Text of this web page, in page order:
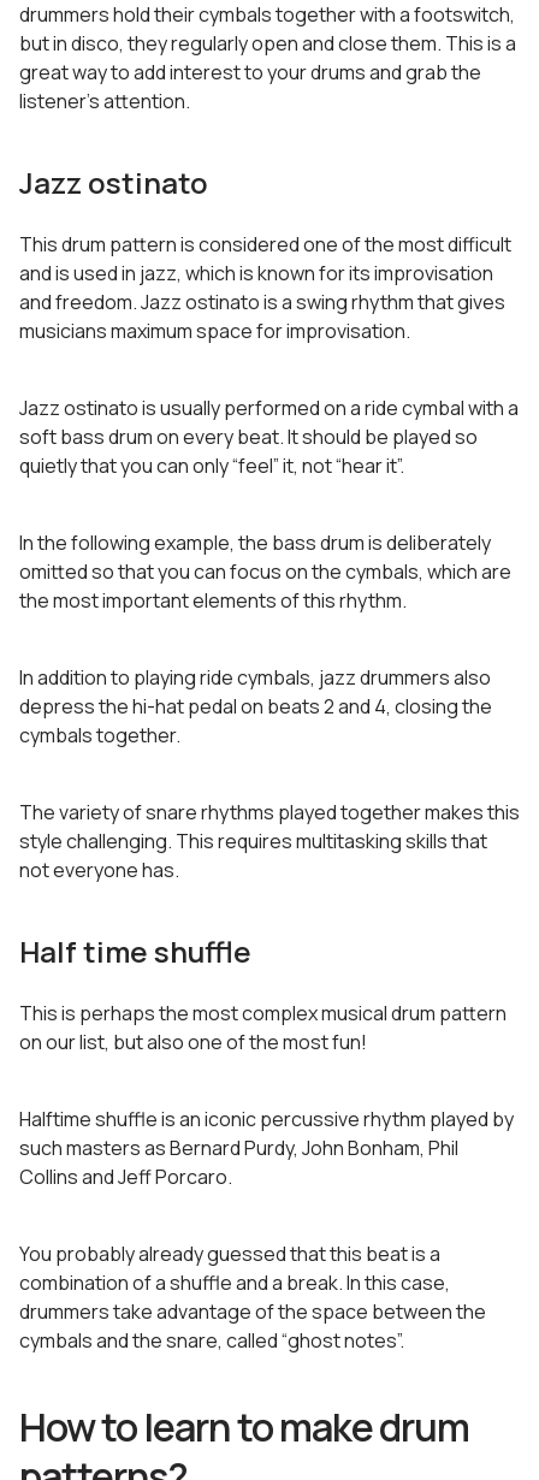
drummers hold their cymbals together with a footswitch,
but in disco, they regularly open and close them. This is a
great way to add interest to your drums and grab the
listener’s attention.
Jazz ostinato
This drum pattern is considered one of the most difficult
and is used in jazz, which is known for its improvisation
and freedom. Jazz ostinato is a swing rhythm that gives
musicians maximum space for improvisation.
Jazz ostinato is usually performed on a ride cymbal with a
soft bass drum on every beat. It should be played so
quietly that you can only “feel” it, not “hear it”.
In the following example, the bass drum is deliberately
omitted so that you can focus on the cymbals, which are
the most important elements of this rhythm.
In addition to playing ride cymbals, jazz drummers also
depress the hi-hat pedal on beats 2 and 4, closing the
cymbals together.
The variety of snare rhythms played together makes this
style challenging. This requires multitasking skills that
not everyone has.
Half time shuffle
This is perhaps the most complex musical drum pattern
on our list, but also one of the most fun!
Halftime shuffle is an iconic percussive rhythm played by
such masters as Bernard Purdy, John Bonham, Phil
Collins and Jeff Porcaro.
You probably already guessed that this beat is a
combination of a shuffle and a break. In this case,
drummers take advantage of the space between the
cymbals and the snare, called “ghost notes”.
How to learn to make drum